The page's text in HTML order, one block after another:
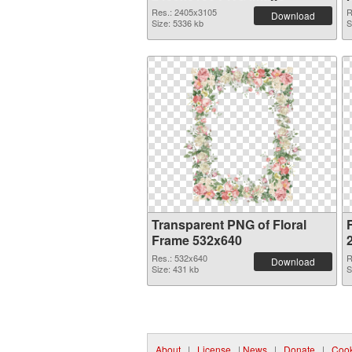
Res.: 2405x3105
Size: 5336 kb
Download
Transparent PNG of Floral
Frame 532x640
Res.: 532x640
Size: 431 kb
Download
About | License | News | Donate |